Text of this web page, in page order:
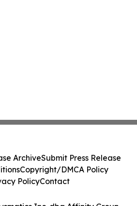
ArchiveSubmit Press Release
Copyright/DMCA Policy
PolicyContact